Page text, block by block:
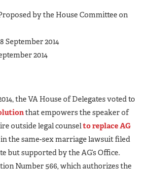
by the House Committee on
September 2014
2014
the VA House of Delegates voted to
that empowers the speaker of
outside legal counselto replace AG
in the same-sex marriage lawsuit filed
but supported by the AG’s Office.
Number 566, which authorizes the